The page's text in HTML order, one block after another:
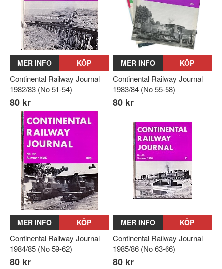
MER INFO KÖP
Continental Railway Journal
1982/83 (No 51-54)
80 kr
MER INFO KÖP
Continental Railway Journal
1983/84 (No 55-58)
80 kr
MER INFO KÖP
Continental Railway Journal
1984/85 (No 59-62)
80 kr
MER INFO KÖP
Continental Railway Journal
1985/86 (No 63-66)
80 kr